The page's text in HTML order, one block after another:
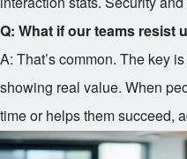
Q: What if our teams resist
A: That’s common. The key
showing real value. When
time or helps them succeed,